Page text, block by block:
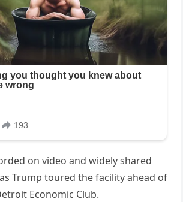
on video and widely shared
Trump toured the facility ahead of
Economic Club.